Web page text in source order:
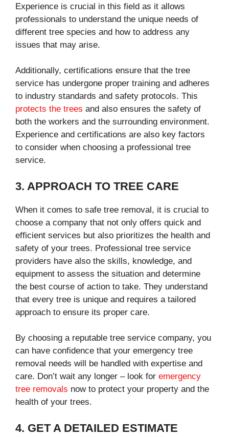
Experience is crucial in this field as it allows
professionals to understand the unique needs of
different tree species and how to address any
issues that may arise.
Additionally, certifications ensure that the tree
service has undergone proper training and adheres
to industry standards and safety protocols. This
protects the trees and also ensures the safety of
both the workers and the surrounding environment.
Experience and certifications are also key factors
to consider when choosing a professional tree
service.
3. APPROACH TO TREE CARE
When it comes to safe tree removal, it is crucial to
choose a company that not only offers quick and
efficient services but also prioritizes the health and
safety of your trees. Professional tree service
providers have also the skills, knowledge, and
equipment to assess the situation and determine
the best course of action to take. They understand
that every tree is unique and requires a tailored
approach to ensure its proper care.
By choosing a reputable tree service company, you
can have confidence that your emergency tree
removal needs will be handled with expertise and
care. Don’t wait any longer – look for emergency
tree removals now to protect your property and the
health of your trees.
4. GET A DETAILED ESTIMATE